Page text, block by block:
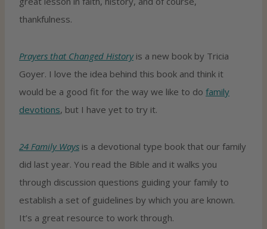
thankfulness.
Prayers that Changed Historyis a new book by Tricia
Goyer. I love the idea behind this book and think it
would be a good fit for the way we like to do family
devotions, but I have yet to try it.
24 Family Ways is a devotional type book that our family
did last year. You read the Bible and it walks you
through discussion questions guiding your family to
establish a set of guidelines by which you are known.
It’s a great resource to work through.